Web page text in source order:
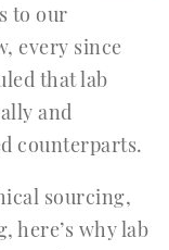
to our
every since
that lab
and
counterparts.
sourcing,
here’s why lab